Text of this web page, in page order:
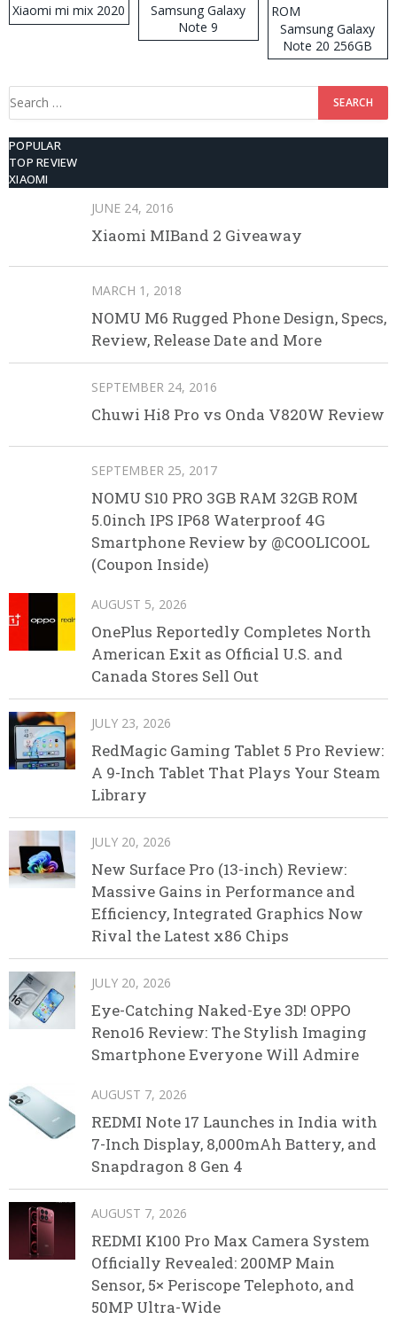
Xiaomi mi mix 2020
Samsung Galaxy
Note 9
Samsung Galaxy
Note 20 256GB
ROM
Search
POPULAR
TOP REVIEW
XIAOMI
JUNE 24, 2016
Xiaomi MIBand 2 Giveaway
MARCH 1, 2018
NOMU M6 Rugged Phone Design, Specs,
Review, Release Date and More
SEPTEMBER 24, 2016
Chuwi Hi8 Pro vs Onda V820W Review
SEPTEMBER 25, 2017
NOMU S10 PRO 3GB RAM 32GB ROM
5.0inch IPS IP68 Waterproof 4G
Smartphone Review by @COOLICOOL
(Coupon Inside)
AUGUST 5, 2026
OnePlus Reportedly Completes North
American Exit as Official U.S. and
Canada Stores Sell Out
JULY 23, 2026
RedMagic Gaming Tablet 5 Pro Review:
A 9-Inch Tablet That Plays Your Steam
Library
JULY 20, 2026
New Surface Pro (13-inch) Review:
Massive Gains in Performance and
Efficiency, Integrated Graphics Now
Rival the Latest x86 Chips
JULY 20, 2026
Eye-Catching Naked-Eye 3D! OPPO
Reno16 Review: The Stylish Imaging
Smartphone Everyone Will Admire
AUGUST 7, 2026
REDMI Note 17 Launches in India with
7-Inch Display, 8,000mAh Battery, and
Snapdragon 8 Gen 4
AUGUST 7, 2026
REDMI K100 Pro Max Camera System
Officially Revealed: 200MP Main
Sensor, 5× Periscope Telephoto, and
50MP Ultra-Wide